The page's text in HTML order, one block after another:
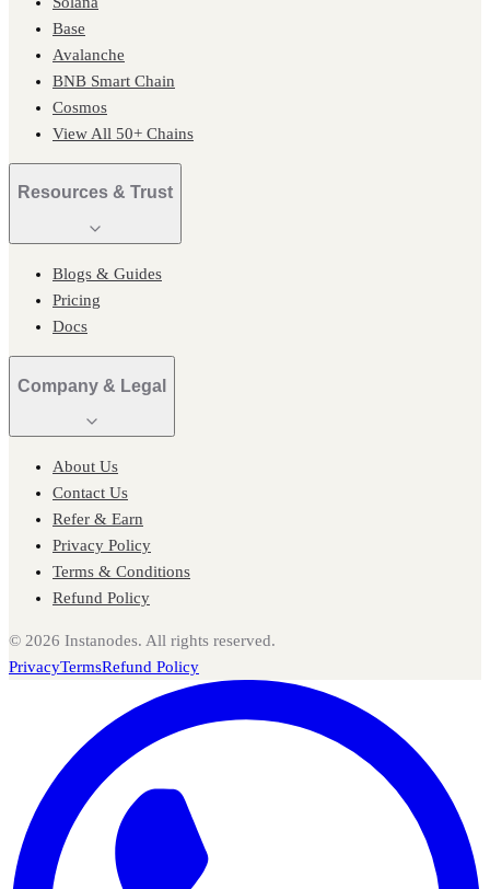
Base
Avalanche
BNB Smart Chain
Cosmos
View All 50+ Chains
Resources & Trust
Blogs & Guides
Pricing
Docs
Company & Legal
About Us
Contact Us
Refer & Earn
Privacy Policy
Terms & Conditions
Refund Policy
© 2026 Instanodes. All rights reserved.
PrivacyTermsRefund Policy